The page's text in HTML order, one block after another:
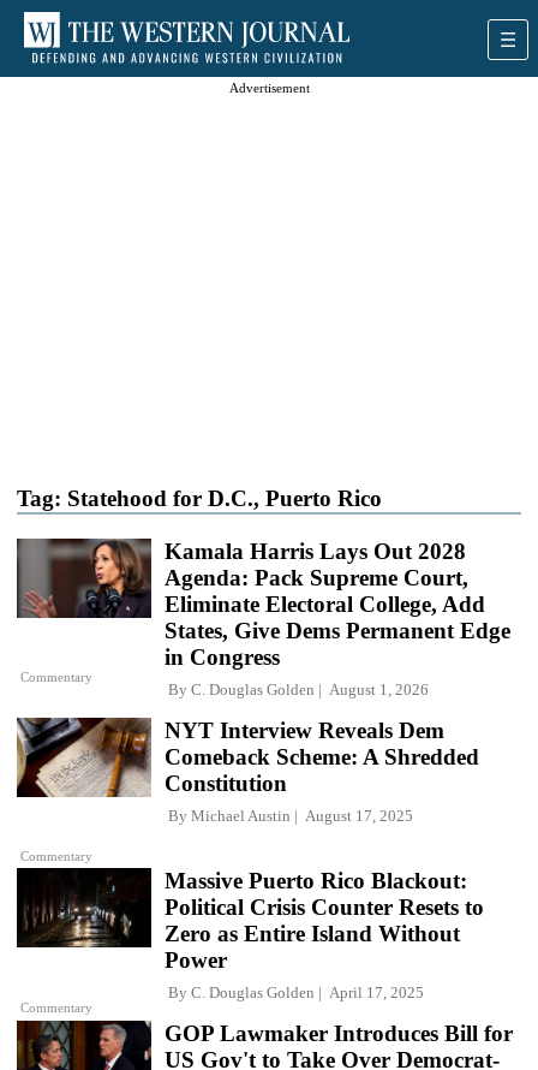
Advertisement
Tag: Statehood for D.C., Puerto Rico
Commentary
Kamala Harris Lays Out 2028
Agenda: Pack Supreme Court,
Eliminate Electoral College, Add
States, Give Dems Permanent Edge
in Congress
By C. Douglas Golden August 1, 2026
Commentary
NYT Interview Reveals Dem
Comeback Scheme: A Shredded
Constitution
By Michael Austin August 17, 2025
Commentary
Massive Puerto Rico Blackout:
Political Crisis Counter Resets to
Zero as Entire Island Without
Power
By C. Douglas Golden April 17, 2025
GOP Lawmaker Introduces Bill for
US Gov't to Take Over Democrat-